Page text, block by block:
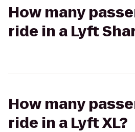
How many
ride in a Lyft
How many
ride in a Lyft XL?